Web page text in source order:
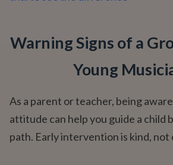
Warning Signs of a
Young
As a parent or teacher, being
attitude can help you guide a child
path. Early intervention is kind, not